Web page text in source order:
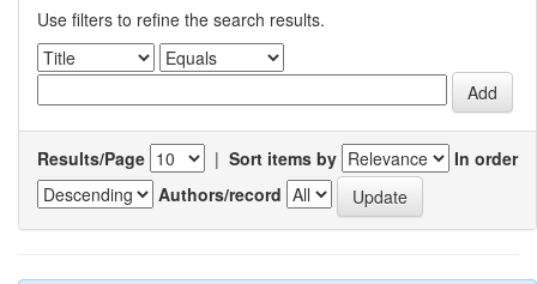
Use filters to refine the search results.
Results/Page | Sort items by
In order
Authors/record